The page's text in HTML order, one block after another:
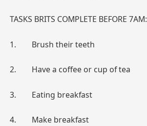
TASKS BRITS COMPLETE BEFORE 7AM:
1. Brush their teeth
2. Have a coffee or cup of tea
3. Eating breakfast
4. Make breakfast